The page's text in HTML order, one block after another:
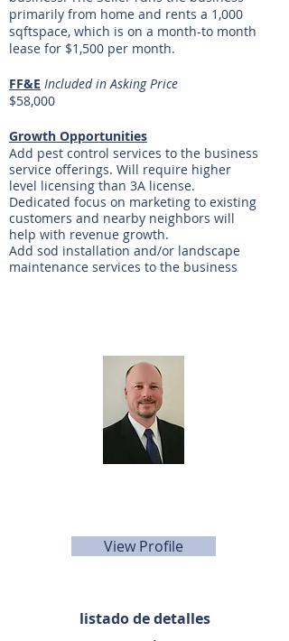
primarily from home and rents a 1,000
sqftspace, which is on a month-to month
lease for $1,500 per month.
FF&E Included in Asking Price
$58,000
Growth Opportunities
Add pest control services to the business
service offerings. Will require higher
level licensing than 3A license.
Dedicated focus on marketing to existing
customers and nearby neighbors will
help with revenue growth.
Add sod installation and/or landscape
maintenance services to the business
View Profile
listado de detalles